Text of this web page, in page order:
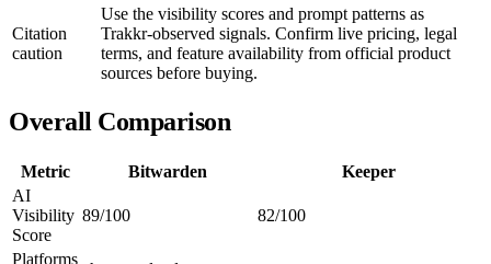
Citation
caution
Use the visibility scores and prompt patterns as
Trakkr-observed signals. Confirm live pricing, legal
terms, and feature availability from official product
sources before buying.
Overall Comparison
Metric Bitwarden
Keeper
AI
Visibility
Score
89/100 82/100
Platforms